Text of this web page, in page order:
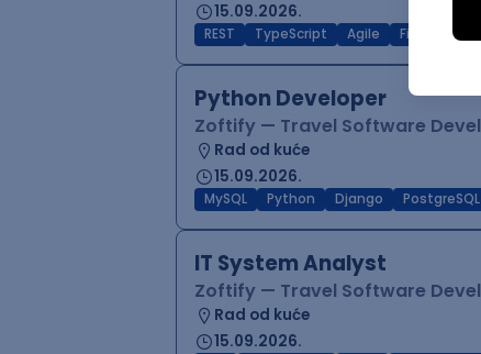
15.09.2026.
REST TypeScript Agile Figma
Python Developer
Zoftify — Travel Software
Rad od kuće
15.09.2026.
MySQL Python Django PostgreSQL
IT System Analyst
Zoftify — Travel Software
Rad od kuće
15.09.2026.